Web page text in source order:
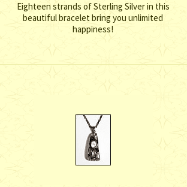
Eighteen strands of Sterling Silver in this
beautiful bracelet bring you unlimited
happiness!